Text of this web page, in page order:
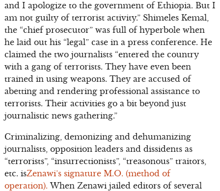
and I apologize to the government of Ethiopia. But I
am not guilty of terrorist activity.” Shimeles Kemal,
the “chief prosecutor” was full of hyperbole when
he laid out his “legal” case in a press conference. He
claimed the two journalists “entered the country
with a gang of terrorists. They have even been
trained in using weapons. They are accused of
abetting and rendering professional assistance to
terrorists. Their activities go a bit beyond just
journalistic news gathering.”
Criminalizing, demonizing and dehumanizing
journalists, opposition leaders and dissidents as
“terrorists”, “insurrectionists”, “treasonous” traitors,
etc. isZenawi’s signature M.O. (method of
operation). When Zenawi jailed editors of several